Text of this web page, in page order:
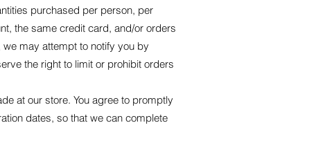
purchased per person, per
the same credit card, and/or orders
may attempt to notify you by
the right to limit or prohibit orders
at our store. You agree to promptly
dates, so that we can complete